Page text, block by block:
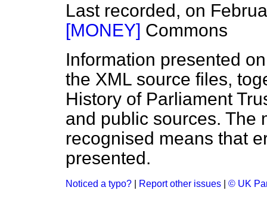
Last recorded, on
[MONEY] Commons
Information presented
the XML source files,
History of Parliament
and public sources. The
recognised means that
presented.
Noticed a typo? Report other issues © UK